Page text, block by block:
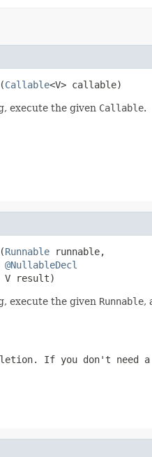
(Callable<V> callable)
execute the given Callable.
(Runnable runnable,
@NullableDecl
V result)
execute the given Runnable,
If you don't need